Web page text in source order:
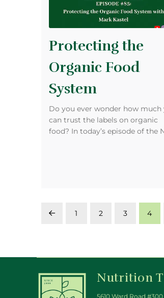
Protecting the
Organic Food
System
Do you ever wonder how much
can trust the labels on organic
food? In today’s episode of the
Prev 1 2 3 4
Nutrition
5610 Ward Road #300